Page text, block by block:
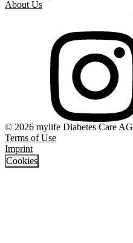
About Us
© 2026 mylife Diabetes Care AG
Terms of Use
Imprint
Cookies